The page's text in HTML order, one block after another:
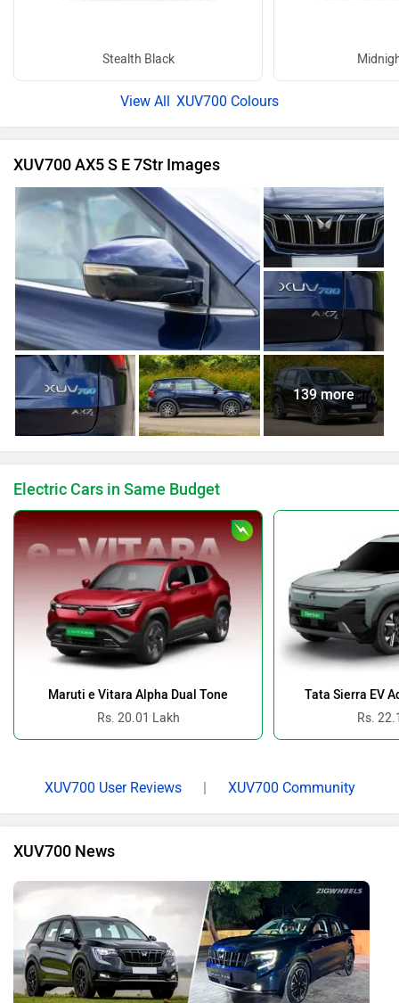
Stealth Black
XUV700 Colours
XUV700 AX5 S E 7Str Images
139 more
Electric Cars in Same Budget
Maruti e Vitara Alpha Dual Tone
Rs. 20.01 Lakh
Tata Sierra EV
Rs.
XUV700 User Reviews | XUV700 Community
XUV700 News